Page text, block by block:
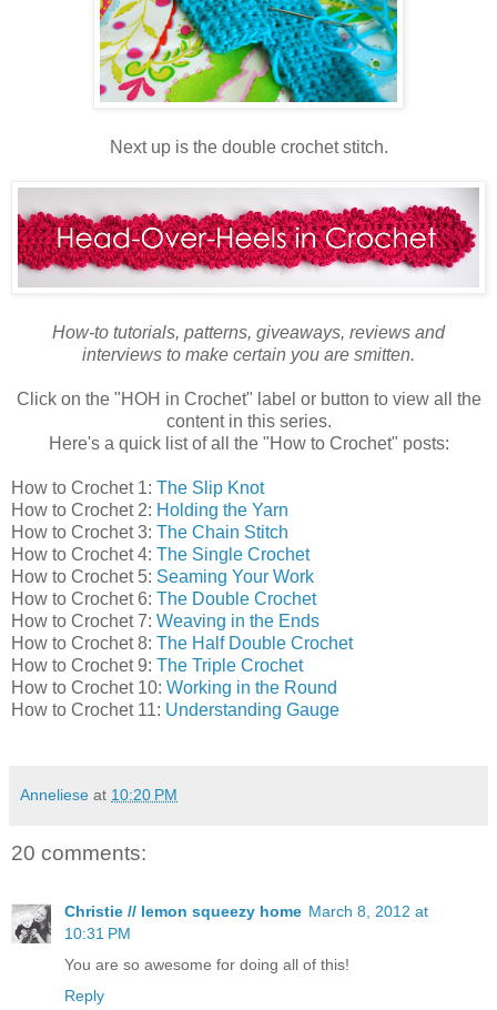
Next up is the double crochet stitch.
How-to tutorials, patterns, giveaways, reviews and
interviews to make certain you are smitten.
Click on the "HOH in Crochet" label or button to view all the
content in this series.
Here's a quick list of all the "How to Crochet" posts:
How to Crochet 1: The Slip Knot
How to Crochet 2: Holding the Yarn
How to Crochet 3: The Chain Stitch
How to Crochet 4: The Single Crochet
How to Crochet 5: Seaming Your Work
How to Crochet 6: The Double Crochet
How to Crochet 7: Weaving in the Ends
How to Crochet 8: The Half Double Crochet
How to Crochet 9: The Triple Crochet
How to Crochet 10: Working in the Round
How to Crochet 11: Understanding Gauge
Anneliese at 10:20 PM
20 comments:
Christie // lemon squeezy home March 8, 2012 at
10:31 PM
You are so awesome for doing all of this!
Reply